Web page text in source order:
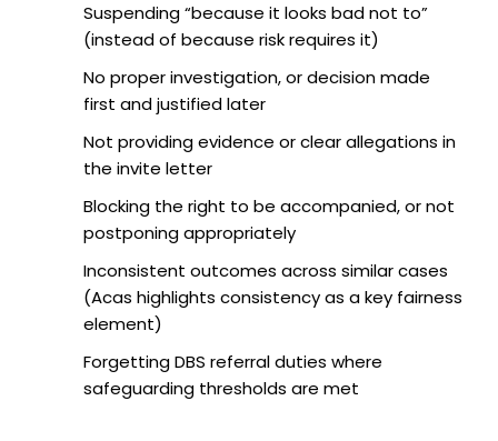
Suspending “because it looks bad not to”
(instead of because risk requires it)
No proper investigation, or decision made
first and justified later
Not providing evidence or clear allegations in
the invite letter
Blocking the right to be accompanied, or not
postponing appropriately
Inconsistent outcomes across similar cases
(Acas highlights consistency as a key fairness
element)
Forgetting DBS referral duties where
safeguarding thresholds are met